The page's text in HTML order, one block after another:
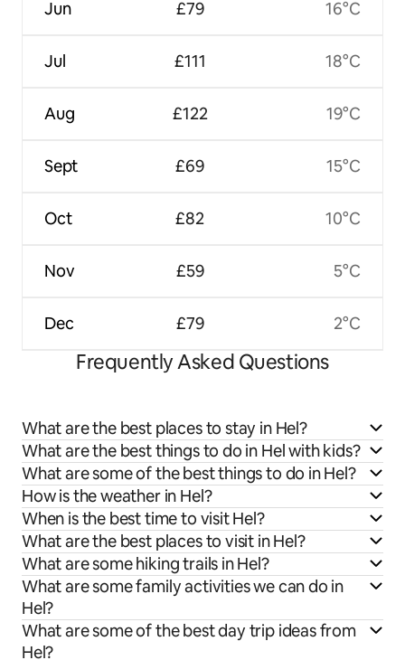
Jun
Jul
Aug
Sept
Oct
Nov
Dec
£79
£111
£122
£69
£82
£59
£79
16°C
18°C
19°C
15°C
10°C
5°C
2°C
Frequently Asked Questions
What are the best places to stay in Hel?
What are the best things to do in Hel with kids?
What are some of the best things to do in Hel?
How is the weather in Hel?
When is the best time to visit Hel?
What are the best places to visit in Hel?
What are some hiking trails in Hel?
What are some family activities we can do in
Hel?
What are some of the best day trip ideas from
Hel?